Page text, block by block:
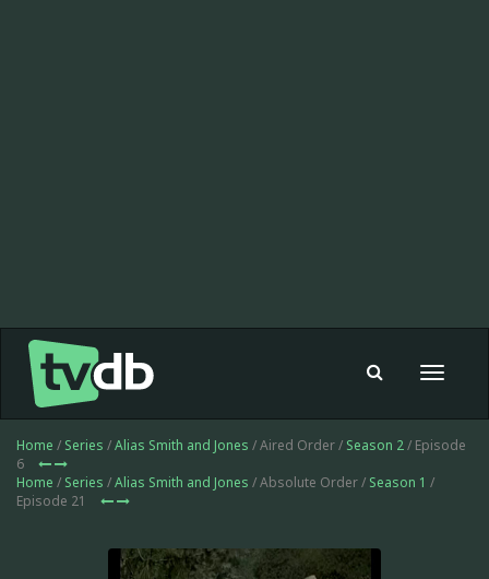
Toggle
Home / Series /Alias Smith and Jones / Aired Order / Season 2/ Episode
6
Home / Series /Alias Smith and Jones / Absolute Order / Season 1 /
Episode 21